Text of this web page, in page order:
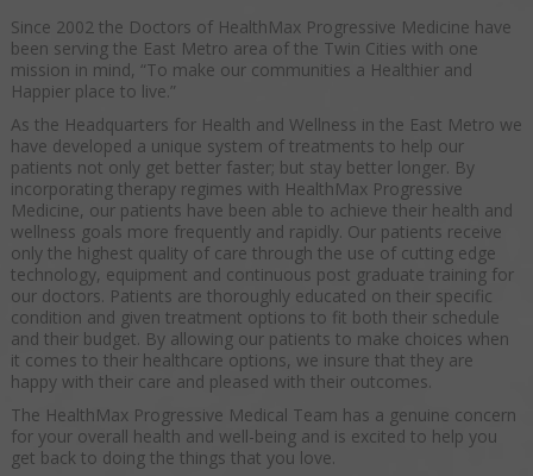
Since 2002 the Doctors of HealthMax Progressive Medicine have
been serving the East Metro area of the Twin Cities with one
mission in mind, “To make our communities a Healthier and
Happier place to live.”
As the Headquarters for Health and Wellness in the East Metro we
have developed a unique system of treatments to help our
patients not only get better faster; but stay better longer. By
incorporating therapy regimes with HealthMax Progressive
Medicine, our patients have been able to achieve their health and
wellness goals more frequently and rapidly. Our patients receive
only the highest quality of care through the use of cutting edge
technology, equipment and continuous post graduate training for
our doctors. Patients are thoroughly educated on their specific
condition and given treatment options to fit both their schedule
and their budget. By allowing our patients to make choices when
it comes to their healthcare options, we insure that they are
happy with their care and pleased with their outcomes.
The HealthMax Progressive Medical Team has a genuine concern
for your overall health and well-being and is excited to help you
get back to doing the things that you love.